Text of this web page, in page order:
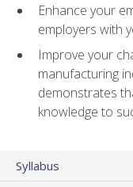
Enhance your
employers with
Improve your
manufacturing
demonstrates
knowledge to
Syllabus